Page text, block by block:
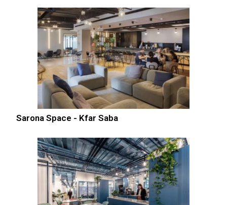
Sarona Space - Kfar Saba